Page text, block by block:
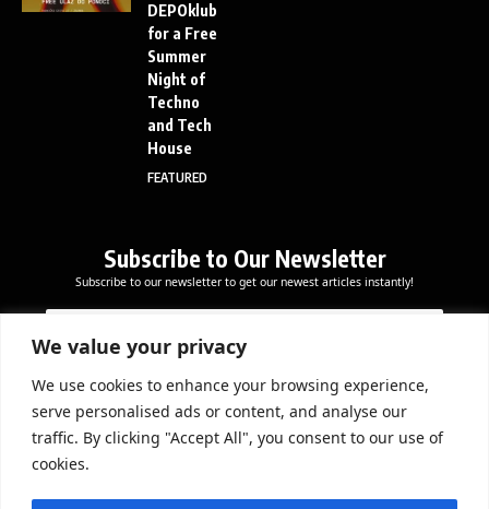
We value your privacy
We use cookies to enhance your browsing experience,
serve personalised ads or content, and analyse our
traffic. By clicking "Accept All", you consent to our use of
cookies.
DEPOklub
for a Free
Summer
Night of
Techno
and Tech
House
FEATURED
Subscribe to Our Newsletter
Subscribe to our newsletter to get our newest articles instantly!
a
l
E
m
a
a
l
E
m
a
i
*
Subscribe Now